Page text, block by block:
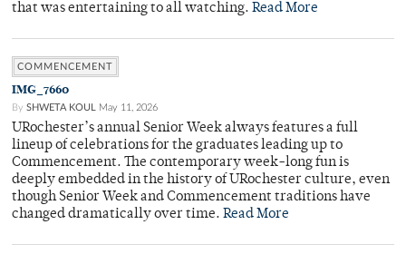
that was entertaining to all watching. Read More
COMMENCEMENT
IMG_7660
By SHWETA KOUL May 11, 2026
URochester’s annual Senior Week always features a full
lineup of celebrations for the graduates leading up to
Commencement. The contemporary week-long fun is
deeply embedded in the history of URochester culture, even
though Senior Week and Commencement traditions have
changed dramatically over time. Read More